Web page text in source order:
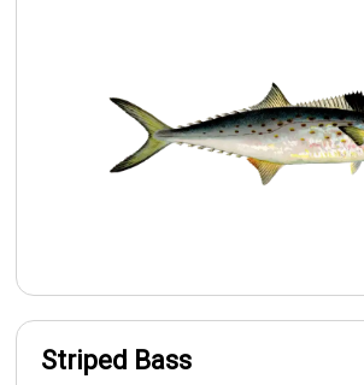
Striped Bass